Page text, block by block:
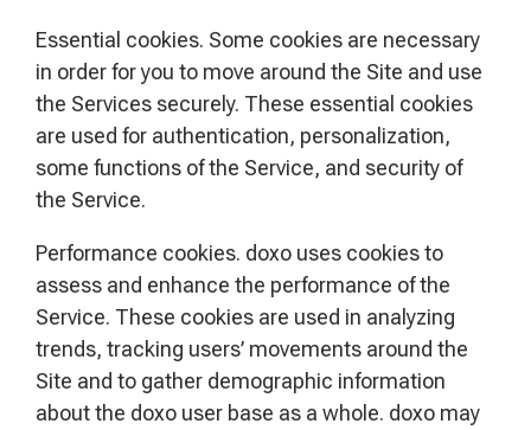
Essential cookies. Some cookies are necessary
in order for you to move around the Site and use
the Services securely. These essential cookies
are used for authentication, personalization,
some functions of the Service, and security of
the Service.
Performance cookies. doxo uses cookies to
assess and enhance the performance of the
Service. These cookies are used in analyzing
trends, tracking users’ movements around the
Site and to gather demographic information
about the doxo user base as a whole. doxo may